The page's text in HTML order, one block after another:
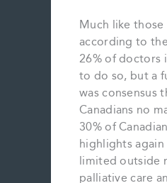
Much like
according to
26% of doctors
to do so, but a
was consensus
Canadians no
30% of
highlights
limited outside
palliative care